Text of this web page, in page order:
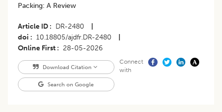
Packing: A Review
Article ID DR-2480
doi
10.18805/ajdfr.DR-2480
Online First
28-05-2026
Download Citation
Search on Google
Connect
with